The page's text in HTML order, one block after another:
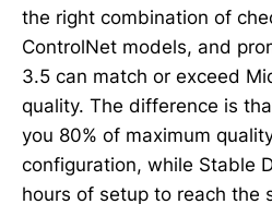
the right combination of
ControlNet models, and
3.5 can match or exceed
quality. The difference is
you 80% of maximum
configuration, while Stable
hours of setup to reach the